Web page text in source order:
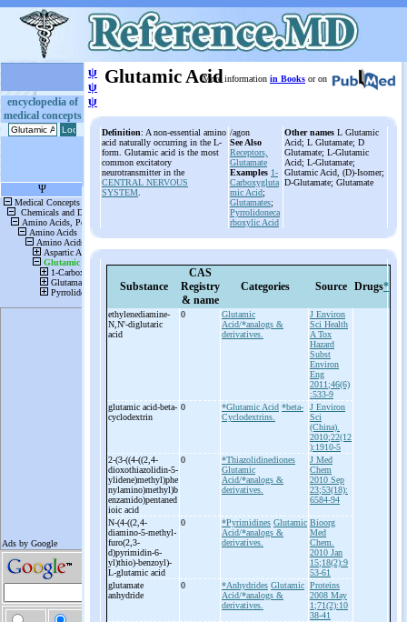
encyclopedia of
medical concepts
ψ
ψ
ψ
Glutamic AcidMore information in Books or on
Definition: A non-essential amino
acid naturally occurring in the L-
form. Glutamic acid is the most
common excitatory
neurotransmitter in the
CENTRAL NERVOUS
SYSTEM
/agon
See Also
Receptors,
Glutamate
Examples 1-
Carboxygluta
mic Acid;
Glutamates;
Pyrrolidoneca
rboxylic Acid
Other names L Glutamic
Acid; L Glutamate; D
Glutamate; L-Glutamic
Acid; L-Glutamate;
Glutamic Acid, (D)-Isomer;
D-Glutamate; Glutamate
Substance
CAS
Registry
& name
Categories Source Drugs*
ethylenediamine-
N,N'-diglutaric
acid
0
Glutamic
Acid/*analogs &
derivatives.
J Environ
Sci Health
A Tox
Hazard
Subst
Environ
Eng
2011;46(6)
:533-9
glutamic acid-beta-
cyclodextrin
0 *Glutamic Acid *beta-
Cyclodextrins.
J Environ
Sci
(China).
2010;22(12
):1910-5
2-(3-((4-((2,4-
dioxothiazolidin-5-
ylidene)methyl)phe
nylamino)methyl)b
enzamido)pentaned
ioic acid
0
*Thiazolidinediones
Glutamic
Acid/*analogs &
derivatives.
J Med
Chem
2010 Sep
23;53(18):
6584-94
N-(4-((2,4-
diamino-5-methyl-
furo(2,3-
d)pyrimidin-6-
yl)thio)-benzoyl)-
L-glutamic acid
0 *Pyrimidines Glutamic
Acid/*analogs &
derivatives.
Bioorg
Med
Chem.
2010 Jan
15;18(2):9
53-61
glutamate
anhydride
0 *Anhydrides Glutamic
Acid/*analogs &
derivatives.
Proteins
2008 May
1;71(2):10
38-41